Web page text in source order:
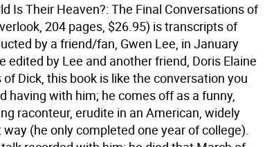
Is Their Heaven?: The Final Conversations of
204 pages, $26.95) is transcripts of
by a friend/fan, Gwen Lee, in January
edited by Lee and another friend, Doris Elaine
Dick, this book is like the conversation you
having with him; he comes off as a funny,
raconteur, erudite in an American, widely
(he only completed one year of college).